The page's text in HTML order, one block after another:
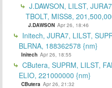
J.DAWSON, LILST,
TBOLT, MISS8,
J.DAWSON Apr 26, 18:46
Initech, JURA7, LILST,
BLRNA, 188362578 {nm}
Initech Apr 26, 18:55
CButera, SUPRM, LILST,
ELIO, 221000000 {nm}
CButera Apr 26, 21:32